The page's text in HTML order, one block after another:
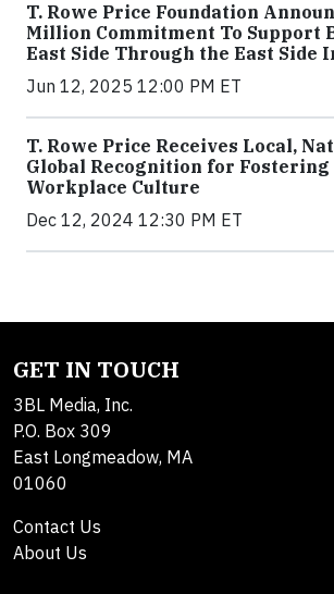
T. Rowe Price Foundation
Million Commitment To Support
East Side Through the East Side
Jun 12, 2025 12:00 PM ET
T. Rowe Price Receives Local,
Global Recognition for Fostering
Workplace Culture
Dec 12, 2024 12:30 PM ET
GET IN TOUCH
3BL Media, Inc.
P.O. Box 309
East Longmeadow, MA
01060
Contact Us
About Us